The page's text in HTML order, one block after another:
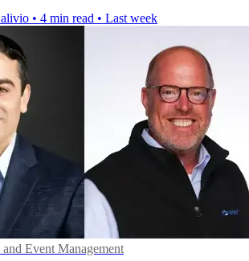
• 4 min read • Last week
Event Management